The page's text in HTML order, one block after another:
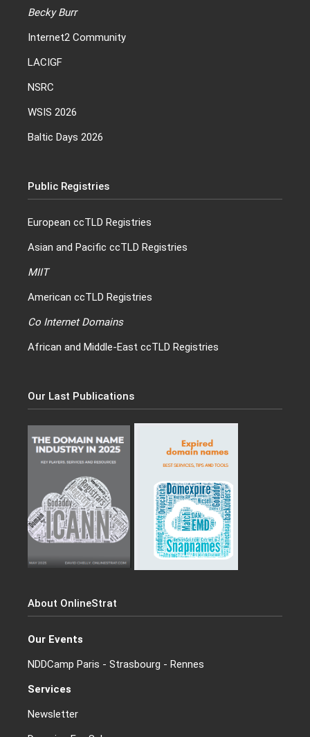
Becky Burr
Internet2 Community
LACIGF
NSRC
WSIS 2026
Baltic Days 2026
Public Registries
European ccTLD Registries
Asian and Pacific ccTLD Registries
MIIT
American ccTLD Registries
Co Internet Domains
African and Middle-East ccTLD Registries
Our Last Publications
About OnlineStrat
Our Events
NDDCamp Paris - Strasbourg - Rennes
Services
Newsletter